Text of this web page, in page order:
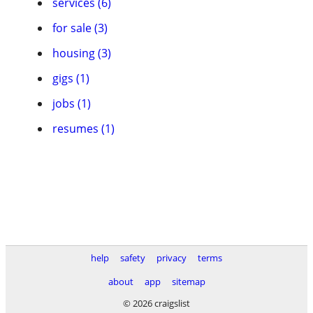
for sale (3)
housing (3)
gigs (1)
jobs (1)
resumes (1)
help safety privacy
terms
about
app
sitemap
© 2026 craigslist